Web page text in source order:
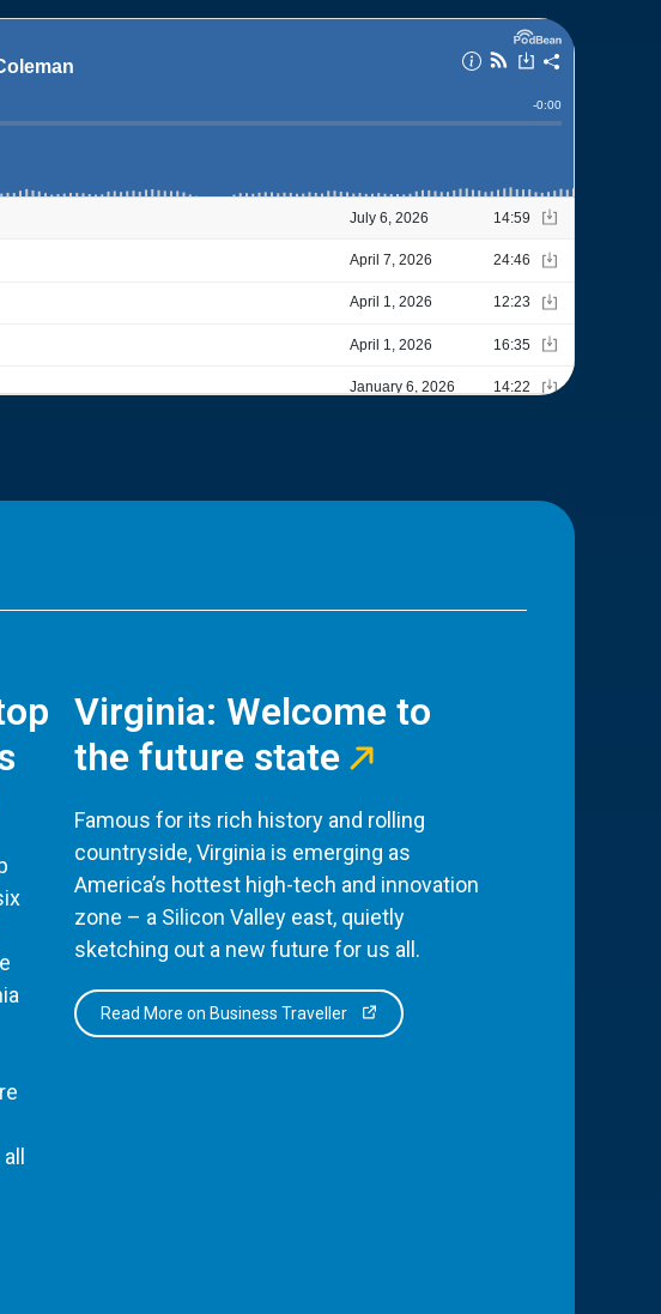
Virginia: Welcome to
the future state
Famous for its rich history and rolling
countryside, Virginia is emerging as
America’s hottest high-tech and innovation
zone – a Silicon Valley east, quietly
sketching out a new future for us all.
Read More on Business Traveller